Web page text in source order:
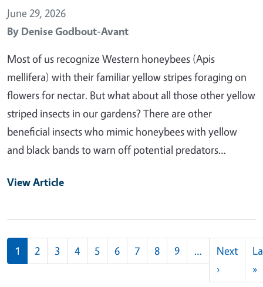
June 29, 2026
By Denise Godbout-Avant
Most of us recognize Western honeybees (Apis
mellifera) with their familiar yellow stripes foraging on
flowers for nectar. But what about all those other yellow
striped insects in our gardens? There are other
beneficial insects who mimic honeybees with yellow
and black bands to warn off potential predators…
View Article
Pagination
1 2 3 4 5 6 7 8 9 …
Next
›Next
»